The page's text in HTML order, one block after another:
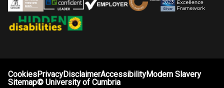
CookiesPrivacyDisclaimerAccessibilityModern Slavery
Sitemap©University of Cumbria